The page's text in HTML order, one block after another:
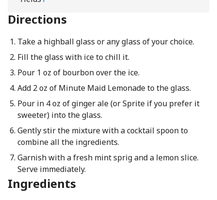
Directions
Take a highball glass or any glass of your choice.
Fill the glass with ice to chill it.
Pour 1 oz of bourbon over the ice.
Add 2 oz of Minute Maid Lemonade to the glass.
Pour in 4 oz of ginger ale (or Sprite if you prefer it
sweeter) into the glass.
Gently stir the mixture with a cocktail spoon to
combine all the ingredients.
Garnish with a fresh mint sprig and a lemon slice.
Serve immediately.
Ingredients